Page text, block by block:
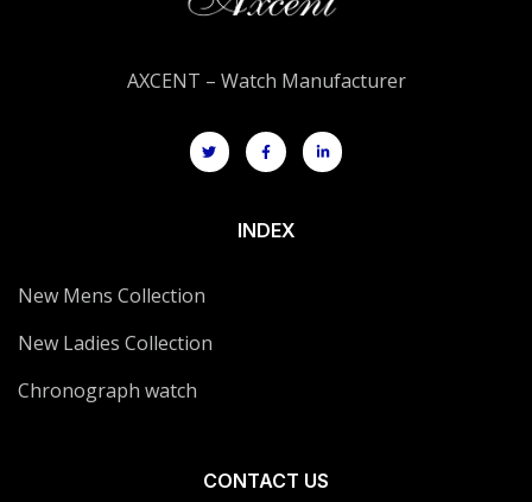
AXCENT – Watch Manufacturer
INDEX
New Mens Collection
New Ladies Collection
Chronograph watch
CONTACT US